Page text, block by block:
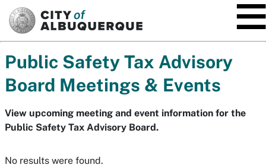
Public Safety Tax Advisory
Board Meetings & Events
View upcoming meeting and event information for the
Public Safety Tax Advisory Board.
No results were found.